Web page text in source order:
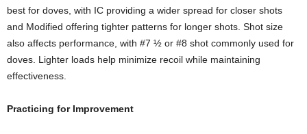
best for doves, with IC providing a wider spread for closer shots
and Modified offering tighter patterns for longer shots. Shot size
also affects performance, with #7 ½ or #8 shot commonly used for
doves. Lighter loads help minimize recoil while maintaining
effectiveness.
Practicing for Improvement